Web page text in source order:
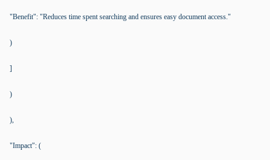
"Benefit": "Reduces time spent searching and ensures easy document access."
)
]
)
),
"Impact": (